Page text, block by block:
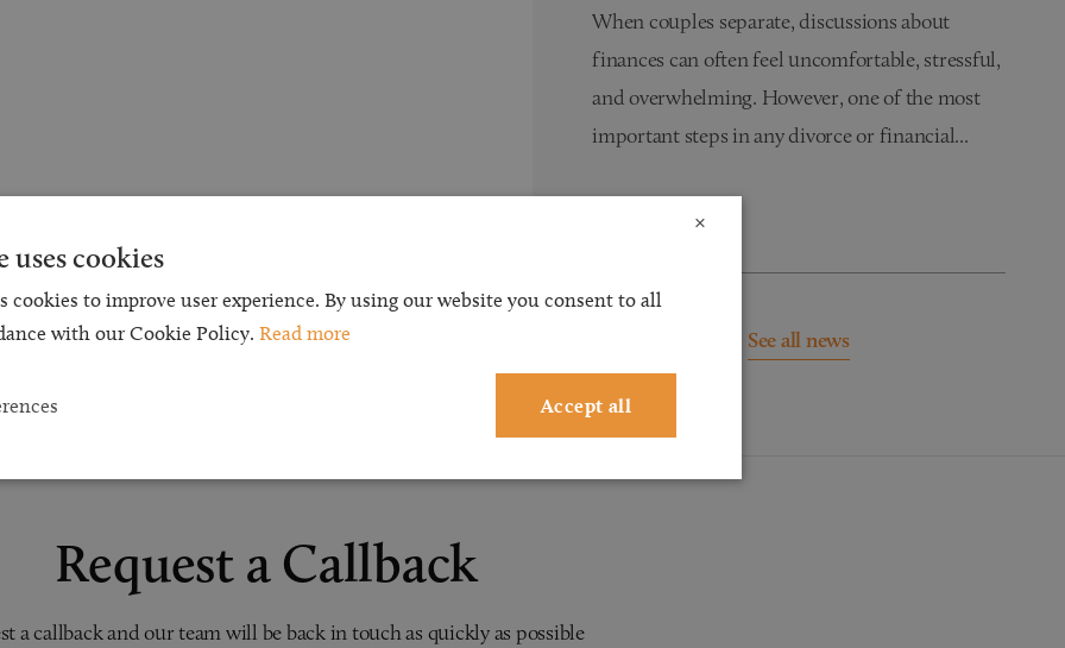
When couples separate, discussions about
finances can often feel uncomfortable, stressful,
and overwhelming. However, one of the most
important steps in any divorce or financial...
See all news
Request a Callback
a callback and our team will be back in touch as quickly as possible
×
uses cookies
cookies to improve user experience. By using our website you consent to all
with our Cookie Policy. Read more
Accept all